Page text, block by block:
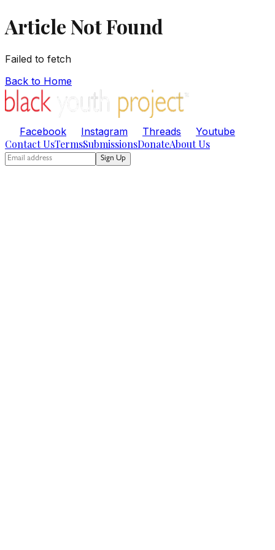
Article Not Found
Failed to fetch
Back to Home
Facebook Instagram Threads Youtube
Contact UsTermsSubmissionsDonateAbout Us
Sign Up